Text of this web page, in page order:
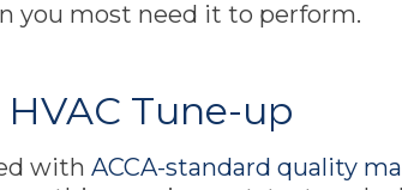
you most need it to perform.
Tune-up
with ACCA-standard quality